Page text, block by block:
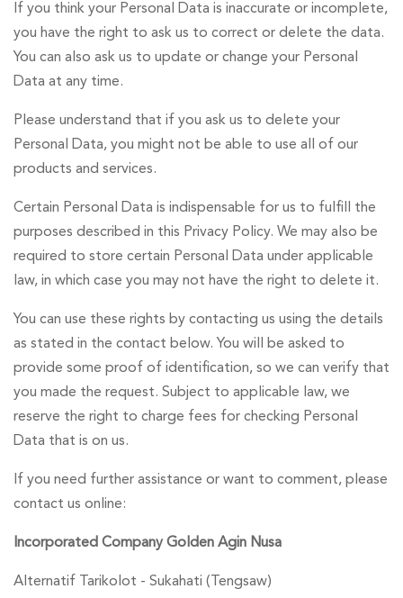
If you think your Personal Data is inaccurate or incomplete,
you have the right to ask us to correct or delete the data.
You can also ask us to update or change your Personal
Data at any time.
Please understand that if you ask us to delete your
Personal Data, you might not be able to use all of our
products and services.
Certain Personal Data is indispensable for us to fulfill the
purposes described in this Privacy Policy. We may also be
required to store certain Personal Data under applicable
law, in which case you may not have the right to delete it.
You can use these rights by contacting us using the details
as stated in the contact below. You will be asked to
provide some proof of identification, so we can verify that
you made the request. Subject to applicable law, we
reserve the right to charge fees for checking Personal
Data that is on us.
If you need further assistance or want to comment, please
contact us online:
Incorporated Company Golden Agin Nusa
Alternatif Tarikolot - Sukahati (Tengsaw)